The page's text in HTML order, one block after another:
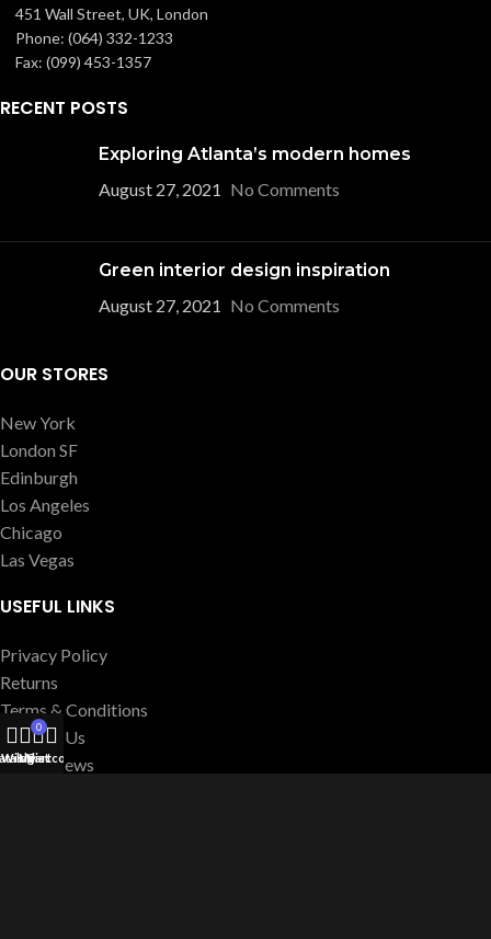
451 Wall Street, UK, London
Phone: (064) 332-1233
Fax: (099) 453-1357
RECENT POSTS
Exploring Atlanta’s modern homes
August 27, 2021 No Comments
Green interior design inspiration
August 27, 2021 No Comments
OUR STORES
New York
London SF
Edinburgh
Los Angeles
Chicago
Las Vegas
USEFUL LINKS
Privacy Policy
Returns
Terms & Conditions
Contact Us
Latest News
Wishlist
0
Cart
My account